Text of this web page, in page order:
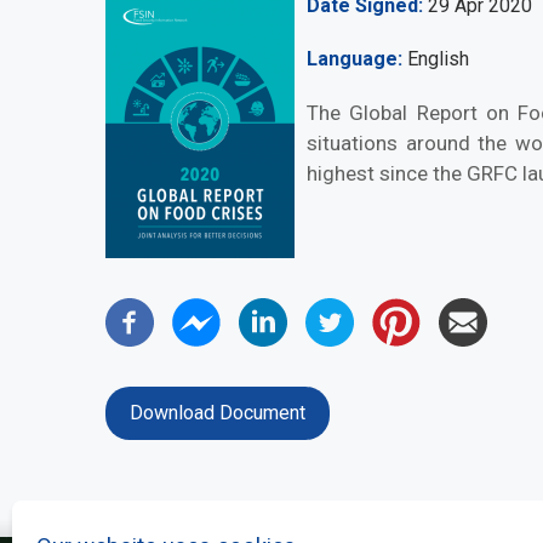
Date Signed 29 Apr 2020
Language English
The Global Report on
situations around the
highest since the GRFC
Download Document